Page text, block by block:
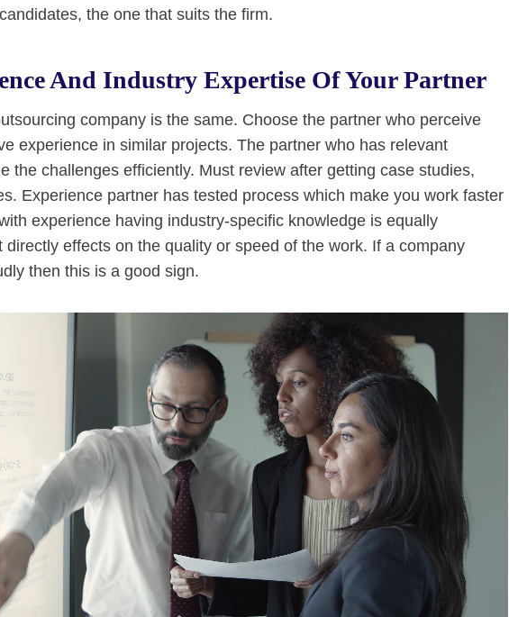
the one that suits the firm.
And Industry Expertise Of Your Partner
company is the same. Choose the partner who perceive
experience in similar projects. The partner who has relevant
the challenges efficiently. Must review after getting case studies,
Experience partner has tested process which make you work faster
experience having industry-specific knowledge is equally
directly effects on the quality or speed of the work. If a company
then this is a good sign.